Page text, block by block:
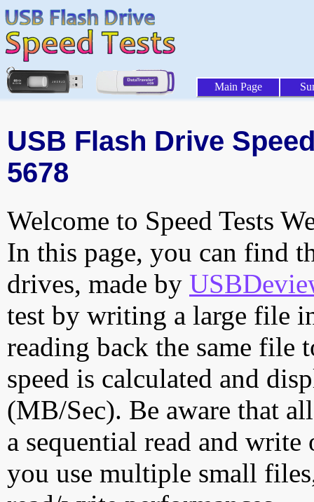
Main Page
USB Flash Drive
5678
Welcome to Speed Tests
In this page, you can find
drives, made by
test by writing a large file
reading back the same file
speed is calculated and
(MB/Sec). Be aware that
a sequential read and
you use multiple small